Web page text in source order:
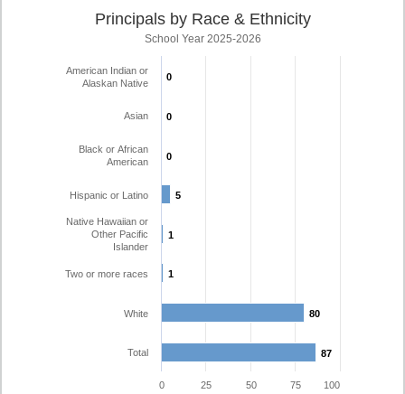
Principals by Race & Ethnicity
School Year 2025-2026
0
0
0
0
0
0
5
5
1
1
1
1
80
80
87
87
American Indian or
Alaskan Native
Asian
Black or African
American
Hispanic or Latino
Native Hawaiian or
Other Pacific
Islander
Two or more races
White
Total
0 100
25 50 75